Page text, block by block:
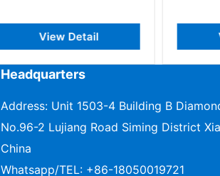
View Detail
Headquarters
Address: Unit 1503-4 Building B
No.96-2 Lujiang Road Siming District
China
Whatsapp/TEL: +86-18050019721